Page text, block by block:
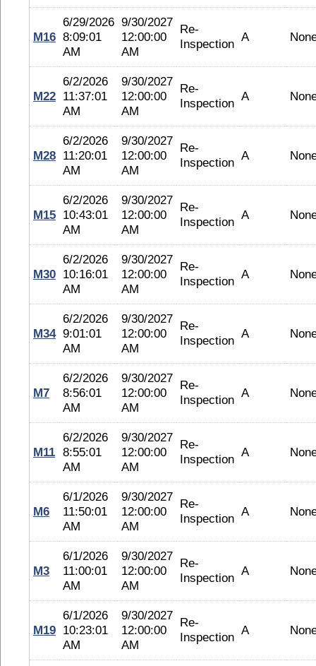
M16
6/29/2026
8:09:01
AM
9/30/2027
12:00:00
AM
Re-
Inspection A
M22
6/2/2026
11:37:01
AM
9/30/2027
12:00:00
AM
Re-
Inspection A
M28
6/2/2026
11:20:01
AM
9/30/2027
12:00:00
AM
Re-
Inspection A
M15
6/2/2026
10:43:01
AM
9/30/2027
12:00:00
AM
Re-
Inspection A
M30
6/2/2026
10:16:01
AM
9/30/2027
12:00:00
AM
Re-
Inspection A
M34
6/2/2026
9:01:01
AM
9/30/2027
12:00:00
AM
Re-
Inspection A
M7
6/2/2026
8:56:01
AM
9/30/2027
12:00:00
AM
Re-
Inspection A
M11
6/2/2026
8:55:01
AM
9/30/2027
12:00:00
AM
Re-
Inspection A
M6
6/1/2026
11:50:01
AM
9/30/2027
12:00:00
AM
Re-
Inspection A
M3
6/1/2026
11:00:01
AM
9/30/2027
12:00:00
AM
Re-
Inspection A
M19
6/1/2026
10:23:01
AM
9/30/2027
12:00:00
AM
Re-
Inspection A